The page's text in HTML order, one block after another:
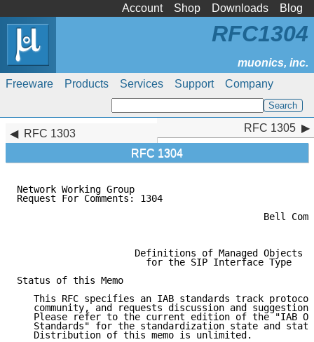
Account Shop Downloads Blog
Freeware Products Services Support Company
RFC1304
RFC 1303
RFC 1304
RFC 1305
Network Working Group
Request For Comments: 1304
Bell
                     Definitions of Managed Objects
                       for the SIP Interface Type
Status of this Memo
This RFC specifies an IAB standards track
community, and requests discussion and
Please refer to the current edition of the "IAB
Standards" for the standardization state and
   Distribution of this memo is unlimited.
RFC 1305